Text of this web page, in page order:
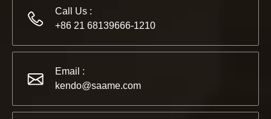
Partners and friends, we have a great news to share with
Call Us :
+86 21 68139666-1210
Email :
kendo@saame.com